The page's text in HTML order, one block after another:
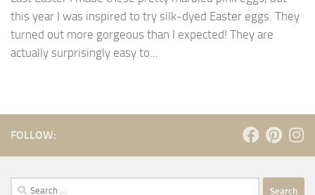
this year I was inspired to try silk-dyed Easter eggs. They
turned out more gorgeous than I expected! They are
actually surprisingly easy to...
FOLLOW:
Search